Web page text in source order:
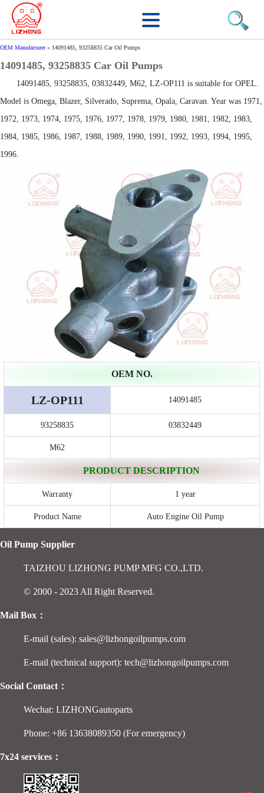
OEM Manufacturer» 14091485, 93258835 Car Oil Pumps
14091485, 93258835 Car Oil Pumps
14091485, 93258835, 03832449, M62, LZ-OP111 is suitable for OPEL.
Model is Omega, Blazer, Silverado, Suprema, Opala, Caravan. Year was 1971,
1972, 1973, 1974, 1975, 1976, 1977, 1978, 1979, 1980, 1981, 1982, 1983,
1984, 1985, 1986, 1987, 1988, 1989, 1990, 1991, 1992, 1993, 1994, 1995,
1996.
OEM NO.
LZ-OP111 14091485
93258835 03832449
M62
PRODUCT DESCRIPTION
Warranty 1 year
Product Name Auto Engine Oil Pump
Oil Pump Supplier
TAIZHOU LIZHONG PUMP MFG CO.,LTD.
© 2000 - 2023 All Right Reserved.
Mail Box：
E-mail (sales): sales@lizhongoilpumps.com
E-mail (technical support): tech@lizhongoilpumps.com
Social Contact：
Wechat: LIZHONGautoparts
Phone: +86 13638089350 (For emergency)
7x24 services：